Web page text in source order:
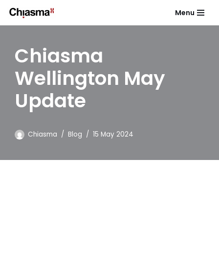
Skip
content
Menu
Chiasma
Wellington May
Update
Chiasma Blog 15 May 2024